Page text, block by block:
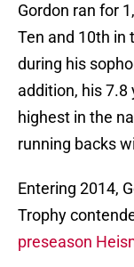
Gordon ran for
Ten and 10th in
during his
addition, his
highest in the
running backs
Entering 2014,
Trophy
preseason